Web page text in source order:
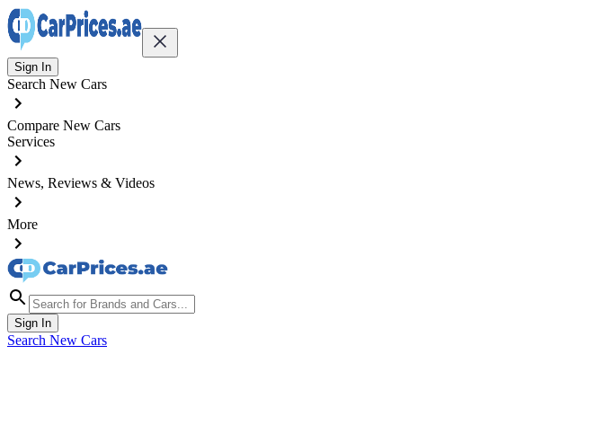
Sign In
Search New Cars
Compare New Cars
Services
News, Reviews & Videos
More
Sign In
Search New Cars